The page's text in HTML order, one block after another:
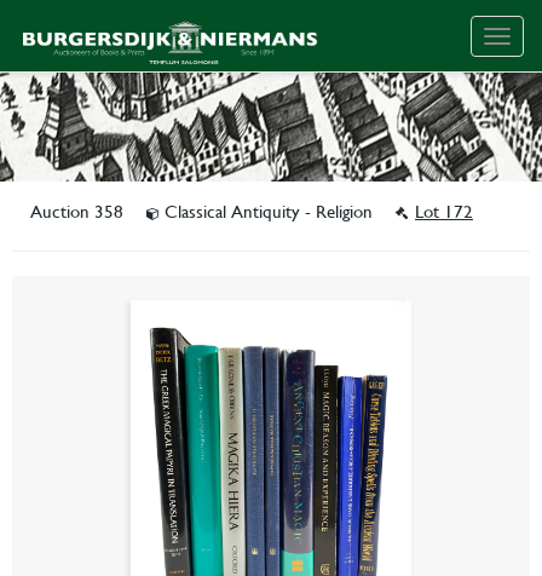
Auction 358 Classical Antiquity - Religion Lot 172